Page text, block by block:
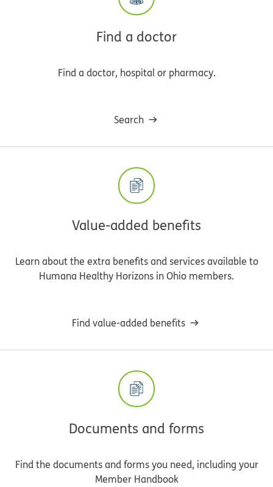
Find a doctor
Find a doctor, hospital or pharmacy.
Search
Value-added benefits
Learn about the extra benefits and services available to
Humana Healthy Horizons in Ohio members.
Find value-added benefits
Documents and forms
Find the documents and forms you need, including your
Member Handbook